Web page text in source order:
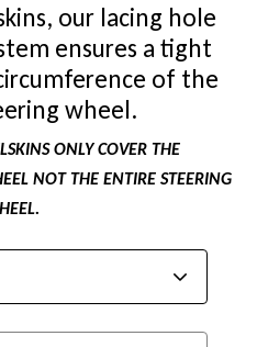
our lacing hole
ensures a tight
of the
wheel.
ONLY COVER THE
NOT THE ENTIRE STEERING